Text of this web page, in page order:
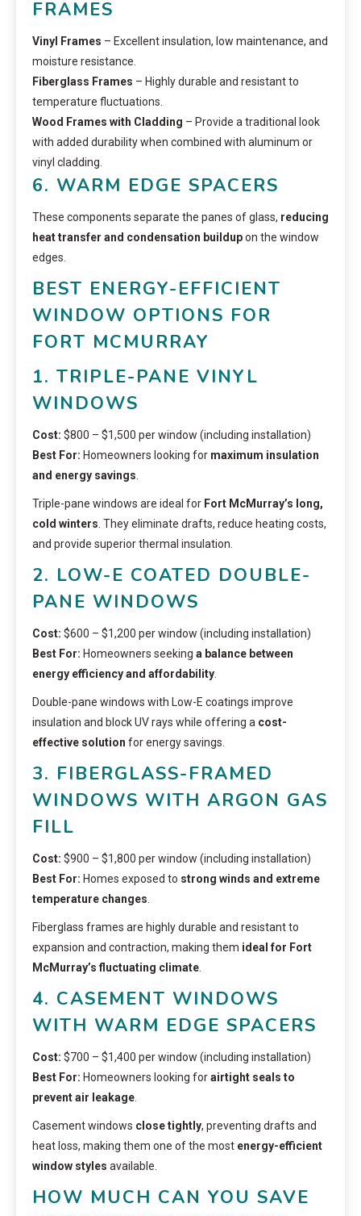
FRAMES
Vinyl Frames – Excellent insulation, low maintenance, and
moisture resistance.
Fiberglass Frames – Highly durable and resistant to
temperature fluctuations.
Wood Frames with Cladding – Provide a traditional look
with added durability when combined with aluminum or
vinyl cladding.
6. WARM EDGE SPACERS
These components separate the panes of glass, reducing
heat transfer and condensation buildupon the window
edges.
BEST ENERGY-EFFICIENT
WINDOW OPTIONS FOR
FORT MCMURRAY
1. TRIPLE-PANE VINYL
WINDOWS
Cost: $800 – $1,500 per window (including installation)
Best For: Homeowners looking for maximum insulation
and energy savings
Triple-pane windows are ideal for Fort McMurray’s long,
cold winters . They eliminate drafts, reduce heating costs,
and provide superior thermal insulation.
2. LOW-E COATED DOUBLE-
PANE WINDOWS
Cost: $600 – $1,200 per window (including installation)
Best For: Homeowners seeking a balance between
energy efficiency and affordability
Double-pane windows with Low-E coatings improve
insulation and block UV rays while offering a cost-
effective solution for energy savings.
3. FIBERGLASS-FRAMED
WINDOWS WITH ARGON GAS
FILL
Cost: $900 – $1,800 per window (including installation)
Best For: Homes exposed to strong winds and extreme
temperature changes
Fiberglass frames are highly durable and resistant to
expansion and contraction, making them ideal for Fort
McMurray’s fluctuating climate
4. CASEMENT WINDOWS
WITH WARM EDGE SPACERS
Cost: $700 – $1,400 per window (including installation)
Best For: Homeowners looking forairtight seals to
prevent air leakage
Casement windows close tightly, preventing drafts and
heat loss, making them one of the most energy-efficient
window styles available.
HOW MUCH CAN YOU SAVE